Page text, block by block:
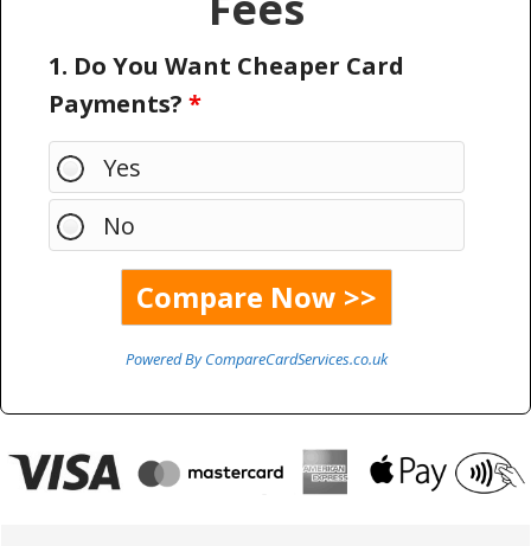
1. Do You Want Cheaper Card
Payments? *
Yes
No
Powered By CompareCardServices.co.uk